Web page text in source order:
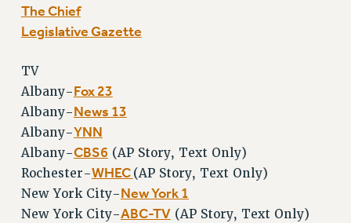
The Chief
Legislative Gazette
TV
Albany-Fox 23
Albany-News 13
Albany-YNN
Albany-CBS6 (AP Story, Text Only)
Rochester-WHEC (AP Story, Text Only)
New York City-New York 1
New York City-ABC-TV(AP Story, Text Only)